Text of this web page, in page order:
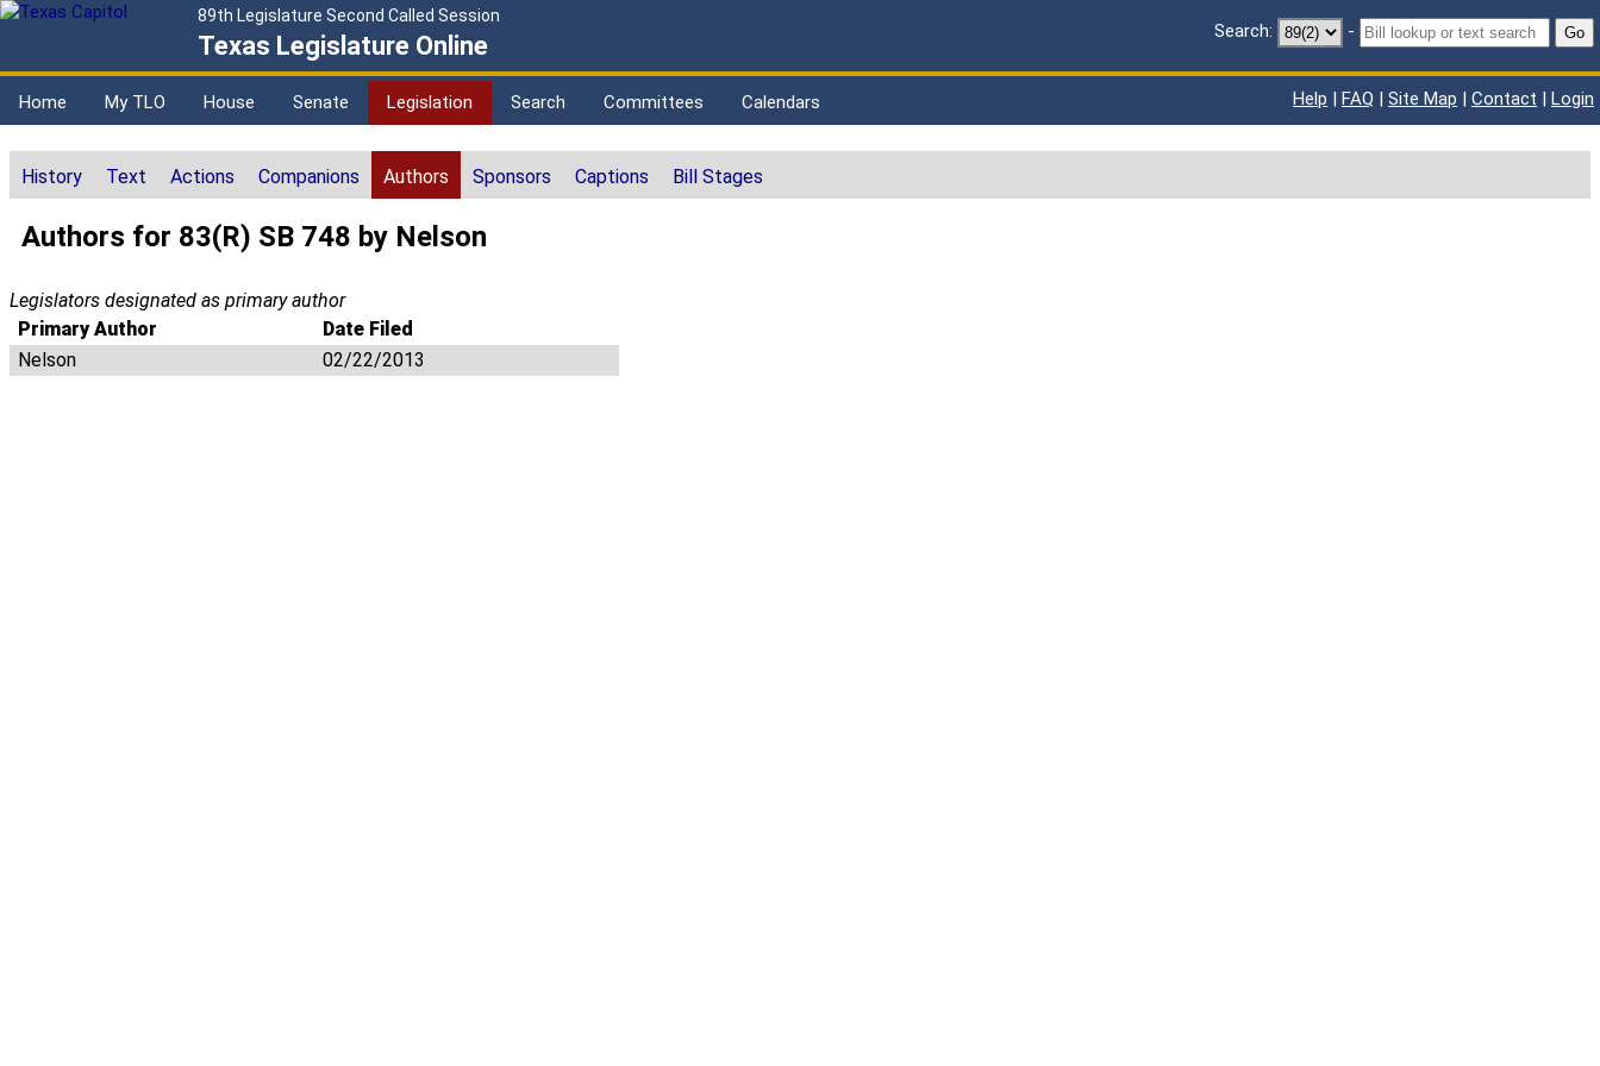
89th Legislature Second Called Session
Texas Legislature Online Search: - Go
Home My TLO House Senate Legislation Search Committees Calendars Help | FAQ | Site Map | Contact | Login
History Text Actions Companions Authors Sponsors Captions Bill Stages
Authors for 83(R) SB 748 by Nelson
Legislators designated as primary author
Primary Author
Date Filed
Nelson
02/22/2013